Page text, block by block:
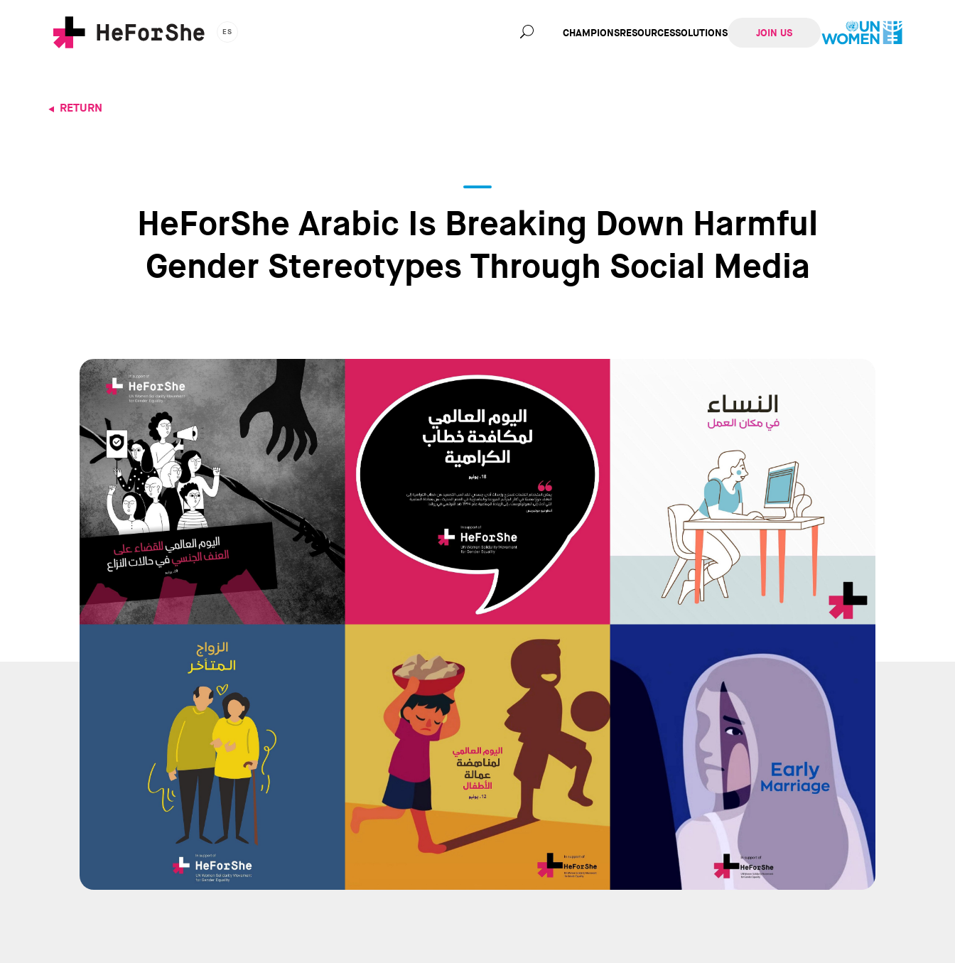
ES CHAMPIONSRESOURCESSOLUTIONS JOIN US
RETURN
HeForShe Arabic Is Breaking Down Harmful
Gender Stereotypes Through Social Media